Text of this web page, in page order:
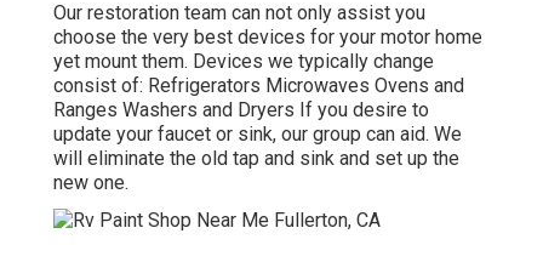
Our restoration team can not only assist you
choose the very best devices for your motor home
yet mount them. Devices we typically change
consist of: Refrigerators Microwaves Ovens and
Ranges Washers and Dryers If you desire to
update your faucet or sink, our group can aid. We
will eliminate the old tap and sink and set up the
new one.